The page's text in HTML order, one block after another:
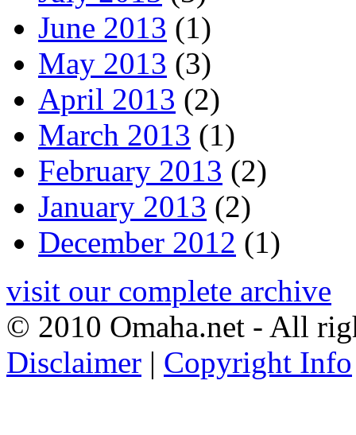
June 2013 (1)
May 2013 (3)
April 2013 (2)
March 2013 (1)
February 2013 (2)
January 2013 (2)
December 2012 (1)
visit our complete archive
© 2010 Omaha.net - All
Disclaimer | Copyright Info